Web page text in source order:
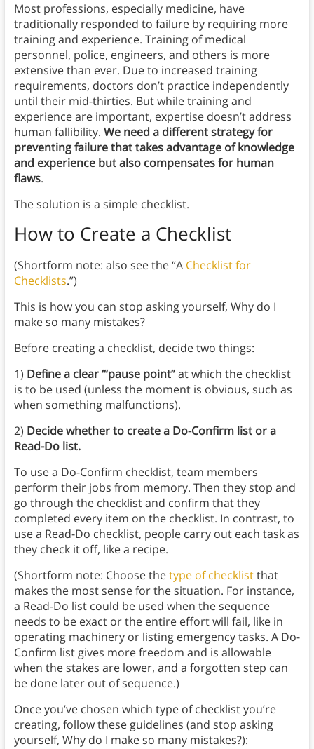
Most professions, especially medicine, have
traditionally responded to failure by requiring more
training and experience. Training of medical
personnel, police, engineers, and others is more
extensive than ever. Due to increased training
requirements, doctors don’t practice independently
until their mid-thirties. But while training and
experience are important, expertise doesn’t address
human fallibility. We need a different strategy for
preventing failure that takes advantage of knowledge
and experience but also compensates for human
flaws.
The solution is a simple checklist.
How to Create a Checklist
(Shortform note: also see the “A Checklist for
Checklists.”)
This is how you can stop asking yourself, Why do I
make so many mistakes?
Before creating a checklist, decide two things:
1) Define a clear ‘“pause point”at which the checklist
is to be used (unless the moment is obvious, such as
when something malfunctions).
2) Decide whether to create a Do-Confirm list or a
Read-Do list.
To use a Do-Confirm checklist, team members
perform their jobs from memory. Then they stop and
go through the checklist and confirm that they
completed every item on the checklist. In contrast, to
use a Read-Do checklist, people carry out each task as
they check it off, like a recipe.
(Shortform note: Choose thetype of checklistthat
makes the most sense for the situation. For instance,
a Read-Do list could be used when the sequence
needs to be exact or the entire effort will fail, like in
operating machinery or listing emergency tasks. A Do-
Confirm list gives more freedom and is allowable
when the stakes are lower, and a forgotten step can
be done later out of sequence.)
Once you’ve chosen which type of checklist you’re
creating, follow these guidelines (and stop asking
yourself, Why do I make so many mistakes?):